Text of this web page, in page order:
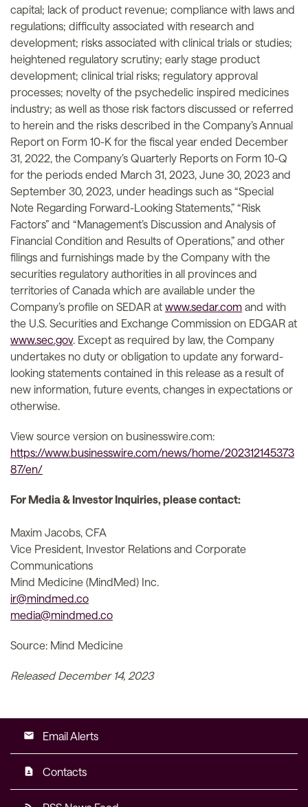
capital; lack of product revenue; compliance with laws and
regulations; difficulty associated with research and
development; risks associated with clinical trials or studies;
heightened regulatory scrutiny; early stage product
development; clinical trial risks; regulatory approval
processes; novelty of the psychedelic inspired medicines
industry; as well as those risk factors discussed or referred
to herein and the risks described in the Company’s Annual
Report on Form 10-K for the fiscal year ended December
31, 2022, the Company’s Quarterly Reports on Form 10-Q
for the periods ended March 31, 2023, June 30, 2023 and
September 30, 2023, under headings such as “Special
Note Regarding Forward-Looking Statements,” “Risk
Factors” and “Management’s Discussion and Analysis of
Financial Condition and Results of Operations,” and other
filings and furnishings made by the Company with the
securities regulatory authorities in all provinces and
territories of Canada which are available under the
Company’s profile on SEDAR at www.sedar.com and with
the U.S. Securities and Exchange Commission on EDGAR at
www.sec.gov. Except as required by law, the Company
undertakes no duty or obligation to update any forward-
looking statements contained in this release as a result of
new information, future events, changes in expectations or
otherwise.
View source version on businesswire.com:
https://www.businesswire.com/news/home/202312145373
87/en/
For Media & Investor Inquiries, please contact:
Maxim Jacobs, CFA
Vice President, Investor Relations and Corporate
Communications
Mind Medicine (MindMed) Inc.
ir@mindmed.co
media@mindmed.co
Source: Mind Medicine
Released December 14, 2023
email Email Alerts
contact_page Contacts